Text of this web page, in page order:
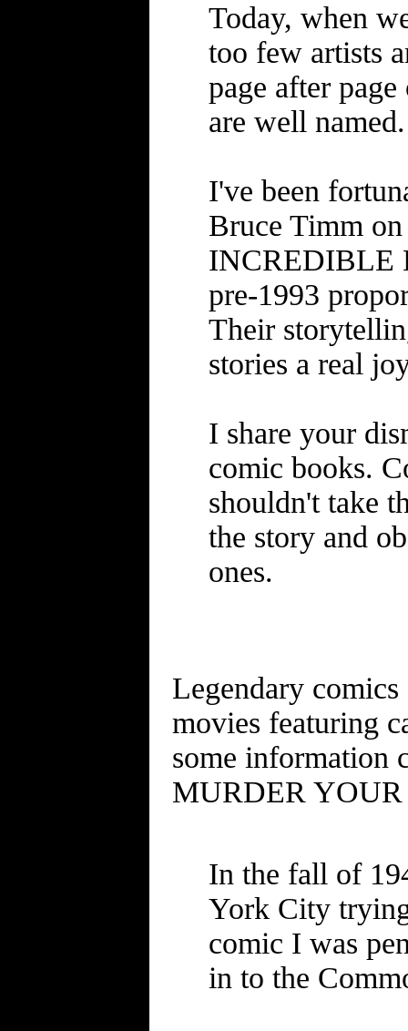
Today, when
too few artists
page after
are well
I've been
Bruce Timm
INCREDIBLE
pre-1993
Their
stories a real
I share your
comic books.
shouldn't take
the story and
ones.
Legendary
movies featuring
some information
MURDER
In the fall of
York City
comic I was
in to the